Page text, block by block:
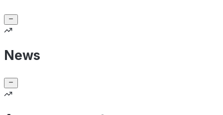
News